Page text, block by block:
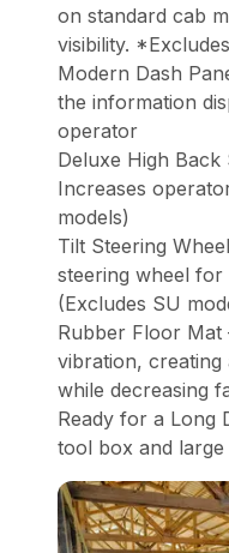
on standard cab
visibility.
Modern Dash
the information
operator
Deluxe High
Increases
models)
Tilt Steering
steering wheel
(Excludes SU
Rubber Floor Mat
vibration,
while decreasing
Ready for a Long
tool box and